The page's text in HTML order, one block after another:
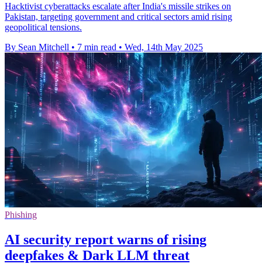
Hacktivist cyberattacks escalate after India's missile strikes on
Pakistan, targeting government and critical sectors amid rising
geopolitical tensions.
By Sean Mitchell • 7 min read • Wed, 14th May 2025
Phishing
AI security report warns of rising
deepfakes & Dark LLM threat